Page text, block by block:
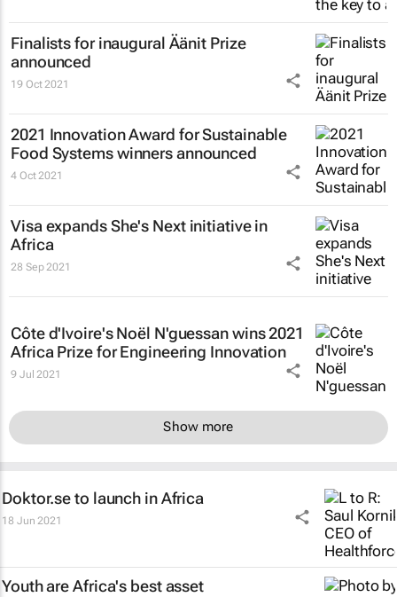
Finalists for inaugural Äänit Prize
announced
19 Oct 2021
2021 Innovation Award for Sustainable
Food Systems winners announced
4 Oct 2021
Visa expands She's Next initiative in
Africa
28 Sep 2021
Côte d'Ivoire's Noël N'guessan wins 2021
Africa Prize for Engineering Innovation
9 Jul 2021
Show more
Doktor.se to launch in Africa
18 Jun 2021
Youth are Africa's best asset